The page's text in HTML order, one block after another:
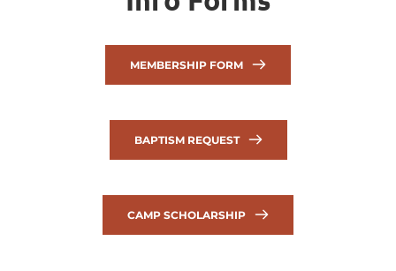
MEMBERSHIP FORM
BAPTISM REQUEST
CAMP SCHOLARSHIP